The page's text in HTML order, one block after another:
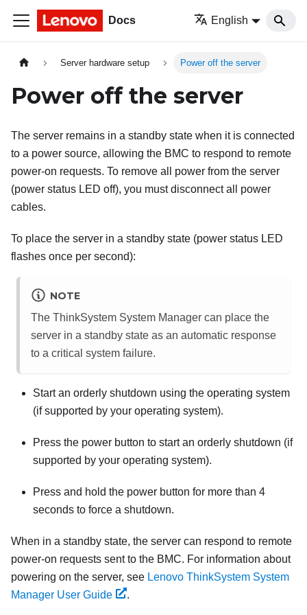
Docs English
Server hardware setup Power off the server
Power off the server
The server remains in a standby state when it is connected
to a power source, allowing the BMC to respond to remote
power-on requests. To remove all power from the server
(power status LED off), you must disconnect all power
cables.
To place the server in a standby state (power status LED
flashes once per second):
NOTE
The ThinkSystem System Manager can place the
server in a standby state as an automatic response
to a critical system failure.
Start an orderly shutdown using the operating system
(if supported by your operating system).
Press the power button to start an orderly shutdown (if
supported by your operating system).
Press and hold the power button for more than 4
seconds to force a shutdown.
When in a standby state, the server can respond to remote
power-on requests sent to the BMC. For information about
powering on the server, see Lenovo ThinkSystem System
Manager User Guide
.